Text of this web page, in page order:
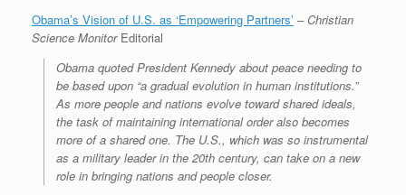
Obama’s Vision of U.S. as ‘Empowering Partners’ – Christian
Science MonitorEditorial
Obama quoted President Kennedy about peace needing to
be based upon “a gradual evolution in human institutions.”
As more people and nations evolve toward shared ideals,
the task of maintaining international order also becomes
more of a shared one. The U.S., which was so instrumental
as a military leader in the 20th century, can take on a new
role in bringing nations and people closer.